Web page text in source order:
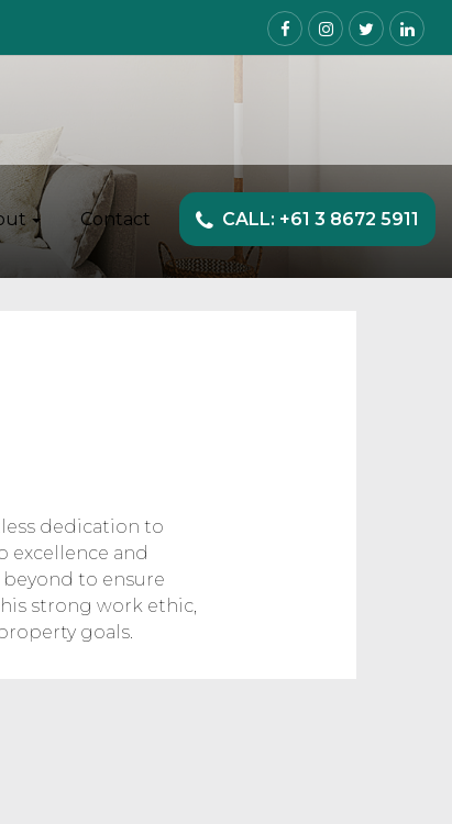
Contact CALL: +61 3 8672 5911
dedication to
excellence and
to ensure
strong work ethic,
goals.